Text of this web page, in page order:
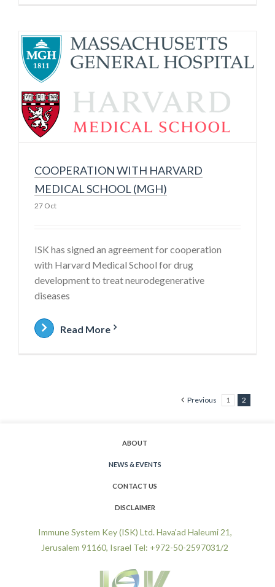
COOPERATION WITH HARVARD
MEDICAL SCHOOL (MGH)
27 Oct
ISK has signed an agreement for cooperation
with Harvard Medical School for drug
development to treat neurodegenerative
diseases
Read More
Previous 1 2
ABOUT
NEWS & EVENTS
CONTACT US
DISCLAIMER
Immune System Key (ISK) Ltd. Hava'ad Haleumi 21,
Jerusalem 91160, Israel Tel: +972-50-2597031/2